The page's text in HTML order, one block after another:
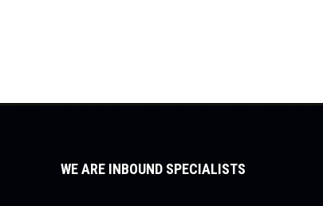
WE ARE INBOUND SPECIALISTS